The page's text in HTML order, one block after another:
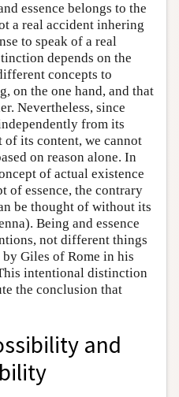
essence belongs to the
a real accident inhering
to speak of a real
depends on the
concepts to
on the one hand, and that
Nevertheless, since
from its
of its content, we cannot
on reason alone. In
of actual existence
of essence, the contrary
be thought of without its
Being and essence
not different things
Giles of Rome in his
intentional distinction
the conclusion that
and